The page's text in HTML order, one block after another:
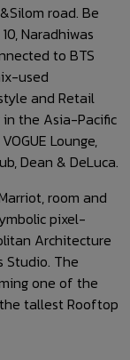
road. Be
Naradhiwas
to BTS
used
and Retail
the Asia-Pacific
Lounge,
Dean & DeLuca.
room and
pixel-
Architecture
Studio. The
one of the
tallest Rooftop